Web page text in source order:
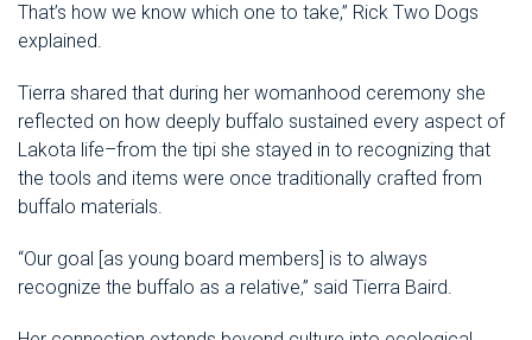
That’s how we know which one to take,” Rick Two Dogs
explained.
Tierra shared that during her womanhood ceremony she
reflected on how deeply buffalo sustained every aspect of
Lakota life–from the tipi she stayed in to recognizing that
the tools and items were once traditionally crafted from
buffalo materials.
“Our goal [as young board members] is to always
recognize the buffalo as a relative,” said Tierra Baird.